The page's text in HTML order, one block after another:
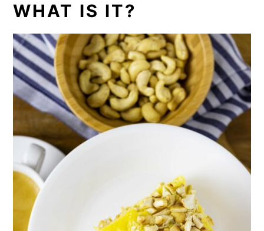
WHAT IS IT?